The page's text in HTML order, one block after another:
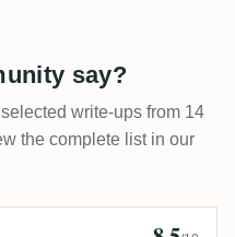
say?
write-ups from 14
the complete list in our